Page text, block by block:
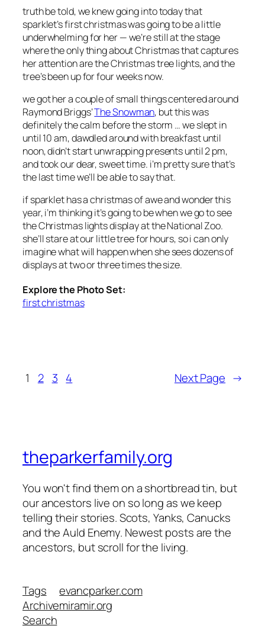
truth be told, we knew going into today that
sparklet’s first christmas was going to be a little
underwhelming for her — we’re still at the stage
where the only thing about Christmas that captures
her attention are the Christmas tree lights, and the
tree’s been up for four weeks now.
we got her a couple of small things centered around
Raymond Briggs’The Snowman, but this was
definitely the calm before the storm … we slept in
until 10 am, dawdled around with breakfast until
noon, didn’t start unwrapping presents until 2 pm,
and took our dear, sweet time. i’m pretty sure that’s
the last time we’ll be able to say that.
if sparklet has a christmas of awe and wonder this
year, i’m thinking it’s going to be when we go to see
the Christmas lights display at the National Zoo.
she’ll stare at our little tree for hours, so i can only
imagine what will happen when she sees dozens of
displays at two or three times the size.
Explore the Photo Set:
first christmas
1 2 3 4 Next Page →
theparkerfamily.org
You won't find them on a shortbread tin, but
our ancestors live on so long as we keep
telling their stories. Scots, Yanks, Canucks
and the Auld Enemy. Newest posts are the
ancestors, but scroll for the living.
Tags
Archive
Search
evancparker.com
miramir.org